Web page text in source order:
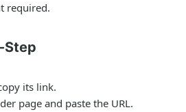
required.
Step
its link.
page and paste the URL.